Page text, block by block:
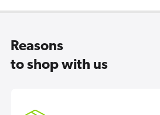
Reasons
to shop with us